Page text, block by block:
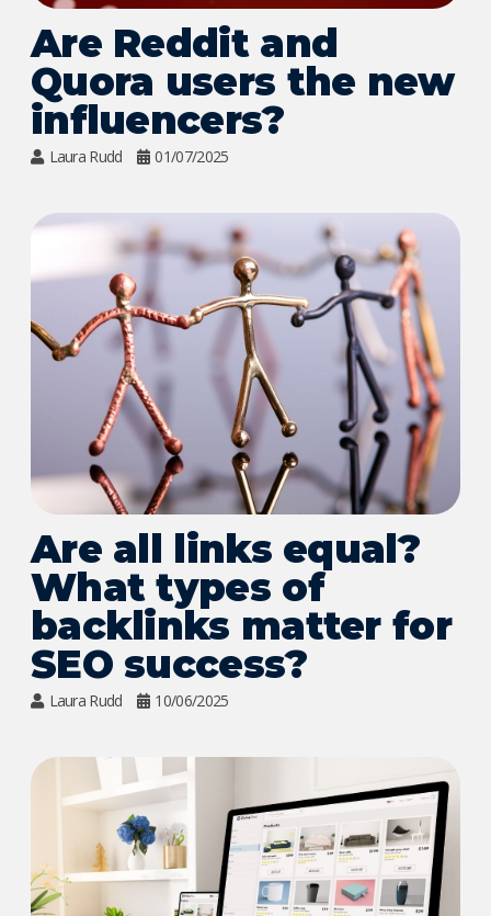
Are Reddit and
Quora users the new
influencers?
Laura Rudd 01/07/2025
Are all links equal?
What types of
backlinks matter for
SEO success?
Laura Rudd 10/06/2025